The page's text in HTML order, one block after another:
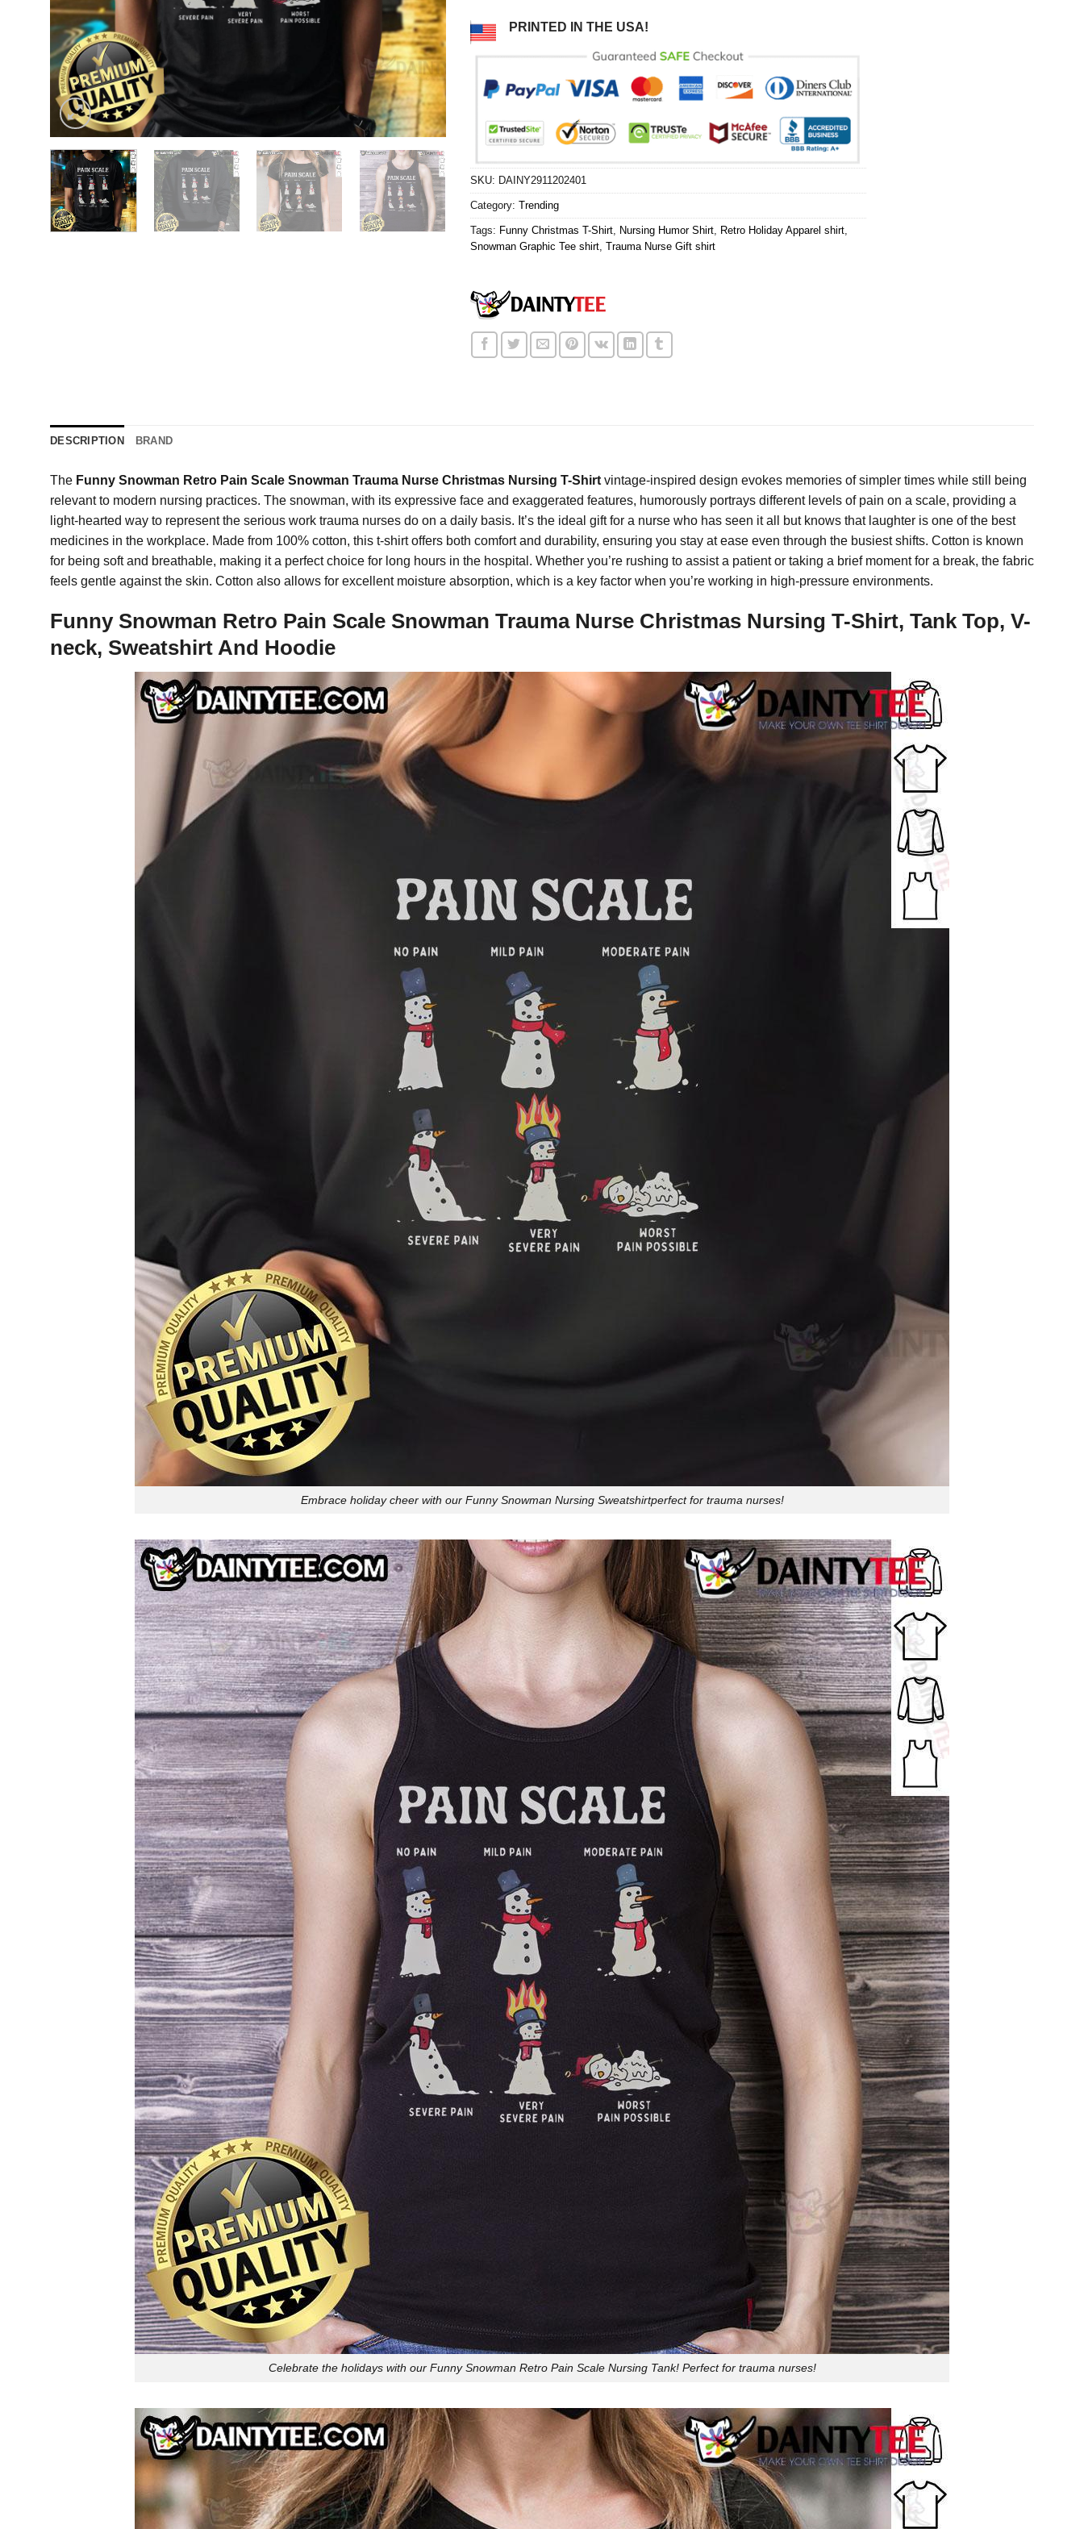
PRINTED IN THE USA!
SKU: DAINY2911202401
Category: Trending
Tags: Funny Christmas T-Shirt, Nursing Humor Shirt, Retro Holiday Apparel shirt,
Snowman Graphic Tee shirt, Trauma Nurse Gift shirt
DESCRIPTION BRAND
The Funny Snowman Retro Pain Scale Snowman Trauma Nurse Christmas Nursing T-Shirt vintage-inspired design evokes memories of simpler times while still being
relevant to modern nursing practices. The snowman, with its expressive face and exaggerated features, humorously portrays different levels of pain on a scale, providing a
light-hearted way to represent the serious work trauma nurses do on a daily basis. It’s the ideal gift for a nurse who has seen it all but knows that laughter is one of the best
medicines in the workplace. Made from 100% cotton, this t-shirt offers both comfort and durability, ensuring you stay at ease even through the busiest shifts. Cotton is known
for being soft and breathable, making it a perfect choice for long hours in the hospital. Whether you’re rushing to assist a patient or taking a brief moment for a break, the fabric
feels gentle against the skin. Cotton also allows for excellent moisture absorption, which is a key factor when you’re working in high-pressure environments.
Funny Snowman Retro Pain Scale Snowman Trauma Nurse Christmas Nursing T-Shirt, Tank Top, V-
neck, Sweatshirt And Hoodie
Embrace holiday cheer with our Funny Snowman Nursing Sweatshirtperfect for trauma nurses!
Celebrate the holidays with our Funny Snowman Retro Pain Scale Nursing Tank! Perfect for trauma nurses!